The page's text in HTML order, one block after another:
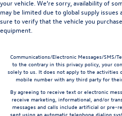
your vehicle. We’re sorry, availability of
may be limited due to global supply
sure to verify that the vehicle you
equipment.
Communications/Electronic Messages/SMS/
to the contrary in this privacy policy, your
solely to us. It does not apply to the activities
mobile number with any third party for
By agreeing to receive text or electronic
receive marketing, informational, and/or
messages and calls include artificial or pre-
sent using an automatic telephone dialing